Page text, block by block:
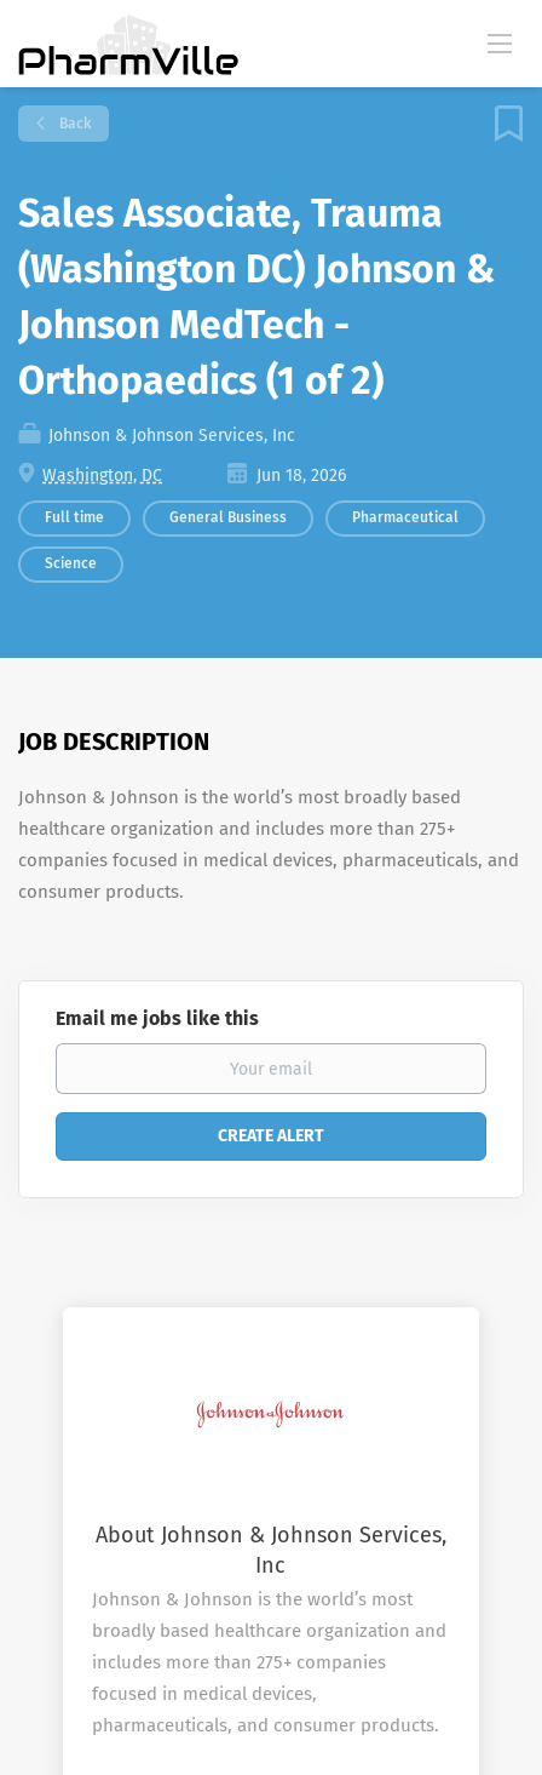
Back
Sales Associate, Trauma
(Washington DC) Johnson &
Johnson MedTech -
Orthopaedics (1 of 2)
Johnson & Johnson Services, Inc
Washington, DC
Jun 18, 2026
Full time General Business Pharmaceutical
Science
JOB DESCRIPTION
Johnson & Johnson is the world’s most broadly based
healthcare organization and includes more than 275+
companies focused in medical devices, pharmaceuticals, and
consumer products.
Email me jobs like this
About Johnson & Johnson Services,
Inc
Johnson & Johnson is the world’s most
broadly based healthcare organization and
includes more than 275+ companies
focused in medical devices,
pharmaceuticals, and consumer products.